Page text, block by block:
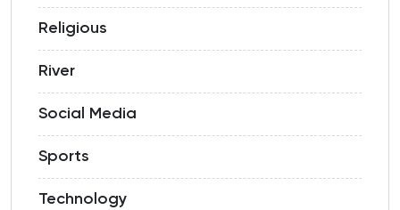
Religious
River
Social Media
Sports
Technology